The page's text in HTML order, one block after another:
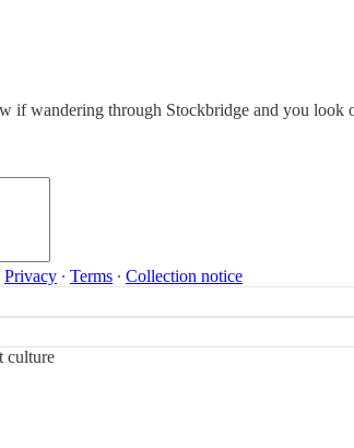
if wandering through Stockbridge and you look
Privacy ∙ Terms ∙ Collection notice
culture